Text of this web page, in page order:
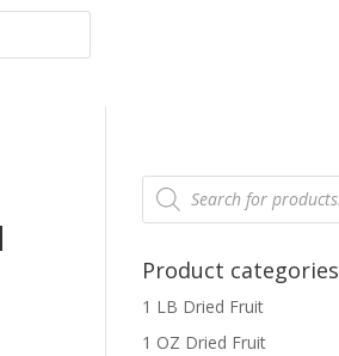
Products
search
Product categories
1 LB Dried Fruit
1 OZ Dried Fruit